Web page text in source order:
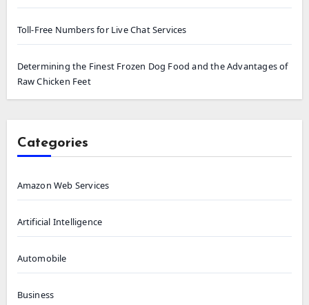
Toll-Free Numbers for Live Chat Services
Determining the Finest Frozen Dog Food and the Advantages of
Raw Chicken Feet
Categories
Amazon Web Services
Artificial Intelligence
Automobile
Business